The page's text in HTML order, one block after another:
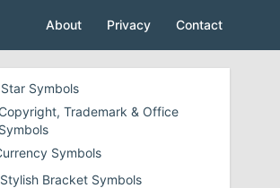
About Privacy Contact
Star Symbols
Copyright, Trademark & Office
Symbols
Symbols
Stylish Bracket Symbols